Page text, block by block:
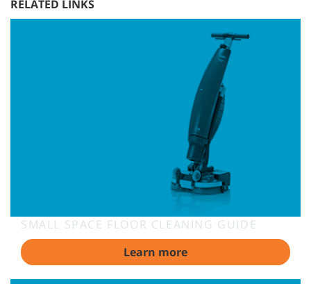
RELATED LINKS
SMALL SPACE FLOOR CLEANING GUIDE
Learn more